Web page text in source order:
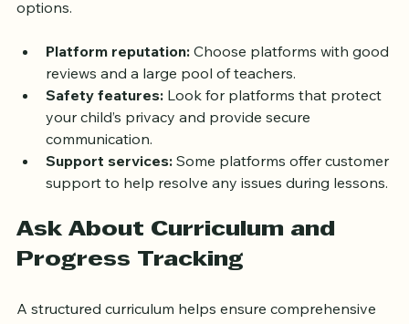
verify teacher credentials and offer secure payment
Platform reputation: Choose platforms with good
reviews and a large pool of teachers.
Safety features: Look for platforms that protect
your child’s privacy and provide secure
communication.
Support services: Some platforms offer customer
Ask About Curriculum and